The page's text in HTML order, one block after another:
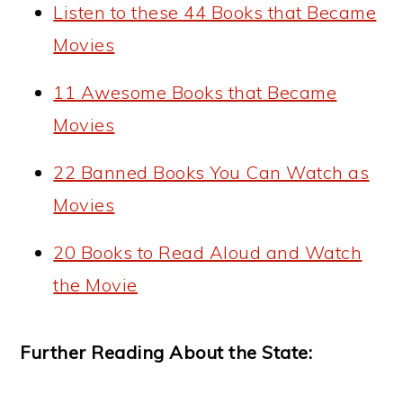
Listen to these 44 Books that Became
Movies
11 Awesome Books that Became
Movies
22 Banned Books You Can Watch as
Movies
20 Books to Read Aloud and Watch
the Movie
Further Reading About the State: